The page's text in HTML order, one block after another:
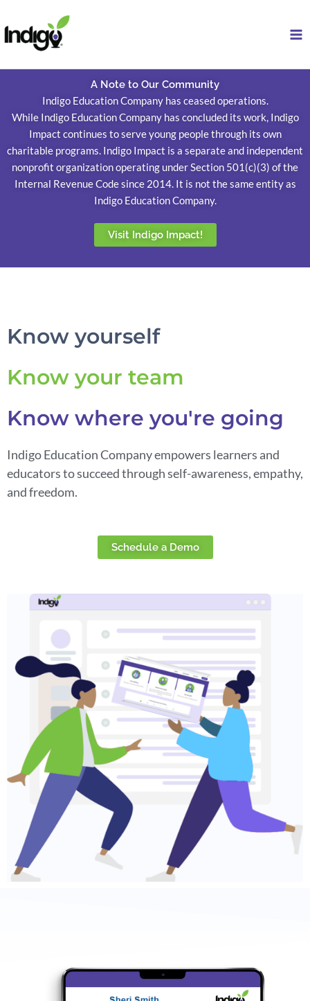
to
content
A Note to Our Community
Indigo Education Company has ceased operations.
While Indigo Education Company has concluded its work, Indigo
Impact continues to serve young people through its own
charitable programs. Indigo Impact is a separate and independent
nonprofit organization operating under Section 501(c)(3) of the
Internal Revenue Code since 2014. It is not the same entity as
Indigo Education Company.
Visit Indigo Impact!
Know yourself
Know your team
Know where you're going
Indigo Education Company empowers learners and
educators to succeed through self-awareness, empathy,
and freedom.
Schedule a Demo